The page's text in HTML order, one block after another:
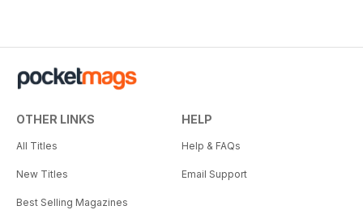
OTHER LINKS
All Titles
New Titles
Best Selling Magazines
HELP
Help & FAQs
Email Support